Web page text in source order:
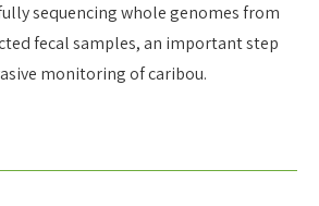
sequencing whole genomes from
fecal samples, an important step
monitoring of caribou.